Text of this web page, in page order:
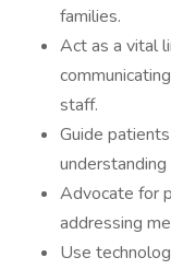
families.
Act as a vital
staff.
Guide
Advocate for
addressing
Use